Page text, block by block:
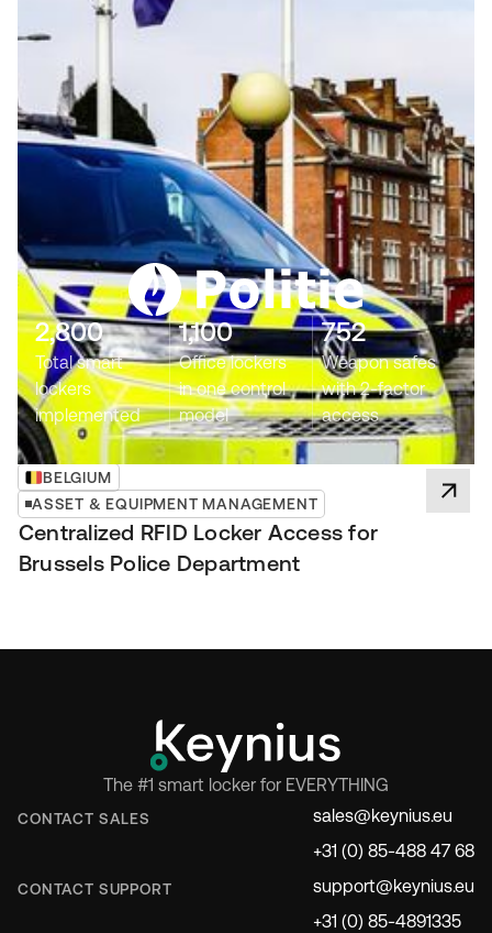
2,800
Total smart
lockers
implemented
1,100
Office lockers
in one control
model
752
Weapon safes
with 2-factor
access
BELGIUM
ASSET & EQUIPMENT MANAGEMENT
Centralized RFID Locker Access for
Brussels Police Department
The #1 smart locker for EVERYTHING
CONTACT SALES
sales@keynius.eu
+31 (0) 85-488 47 68
CONTACT SUPPORT
support@keynius.eu
+31 (0) 85-4891335